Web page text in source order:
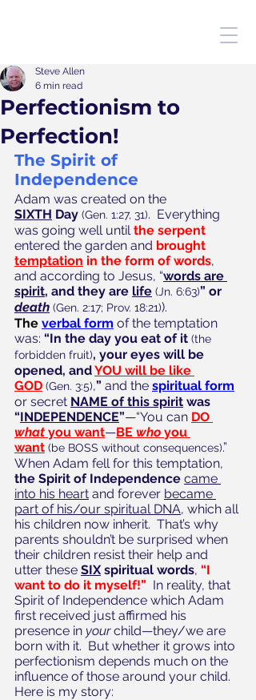
Perfectionism to
Perfection!
Steve Allen
6 min read
The Spirit of
Independence
Adam was created on the
SIXTH Day (Gen. 1:27, 31).  Everything
was going well until the serpent
entered the garden and brought
temptation in the form of words,
and according to Jesus, “words are
spirit, and they are life (Jn. 6:63)” or
death (Gen. 2:17; Prov. 18:21)).
The verbal form of the temptation
was: “In the day you eat of it (the
forbidden fruit), your eyes will be
opened, and YOU will be like
GOD (Gen. 3:5),” and the spiritual form
or secret NAME of this spirit was
“INDEPENDENCE”—“You can DO
what you want—BE who you
want (be BOSS without consequences).”
When Adam fell for this temptation,
the Spirit of Independence came
into his heart and forever became
part of his/our spiritual DNA, which all
his children now inherit.  That’s why
parents shouldn’t be surprised when
their children resist their help and
utter these SIX spiritual words, “I
want to do it myself!” In reality, that
Spirit of Independence which Adam
first received just affirmed his
presence in your child—they/we are
born with it.  But whether it grows into
perfectionism depends much on the
influence of those around your child.
Here is my story: